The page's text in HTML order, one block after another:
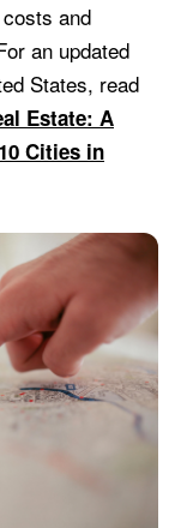
and
an updated
States, read
Estate: A
Cities in